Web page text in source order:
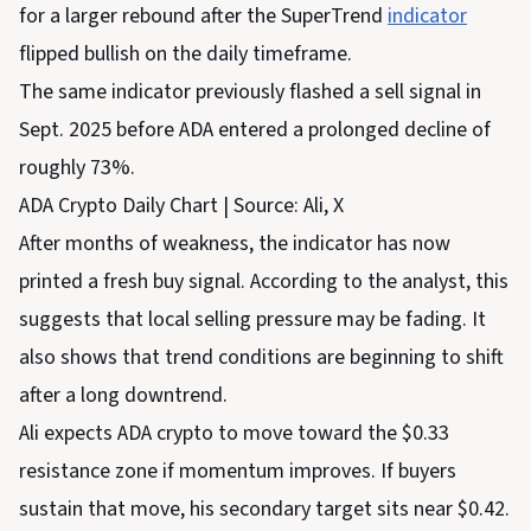
for a larger rebound after the SuperTrend indicator
flipped bullish on the daily timeframe.
The same indicator previously flashed a sell signal in
Sept. 2025 before ADA entered a prolonged decline of
roughly 73%.
ADA Crypto Daily Chart | Source: Ali, X
After months of weakness, the indicator has now
printed a fresh buy signal. According to the analyst, this
suggests that local selling pressure may be fading. It
also shows that trend conditions are beginning to shift
after a long downtrend.
Ali expects ADA crypto to move toward the $0.33
resistance zone if momentum improves. If buyers
sustain that move, his secondary target sits near $0.42.